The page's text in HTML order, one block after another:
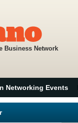
Business Network
Networking Events